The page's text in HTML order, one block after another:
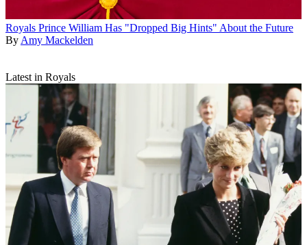
Royals Prince William Has "Dropped Big Hints" About the Future
By Amy Mackelden
Latest in Royals